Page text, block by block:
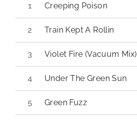
Creeping Poison
Train Kept A Rollin
Violet Fire (Vacuum Mix)
Under The Green Sun
Green Fuzz